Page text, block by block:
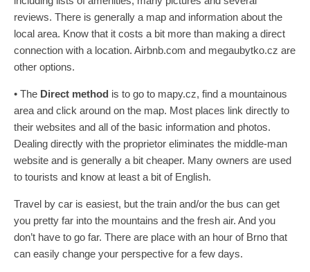
reviews. There is generally a map and information about the
local area. Know that it costs a bit more than making a direct
connection with a location. Airbnb.com and megaubytko.cz are
other options.
• The Direct method is to go to mapy.cz, find a mountainous
area and click around on the map. Most places link directly to
their websites and all of the basic information and photos.
Dealing directly with the proprietor eliminates the middle-man
website and is generally a bit cheaper. Many owners are used
to tourists and know at least a bit of English.
Travel by car is easiest, but the train and/or the bus can get
you pretty far into the mountains and the fresh air. And you
don’t have to go far. There are place with an hour of Brno that
can easily change your perspective for a few days.